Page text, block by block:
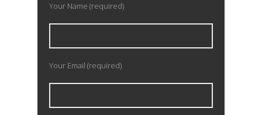
Your Name (required)
Your Email (required)